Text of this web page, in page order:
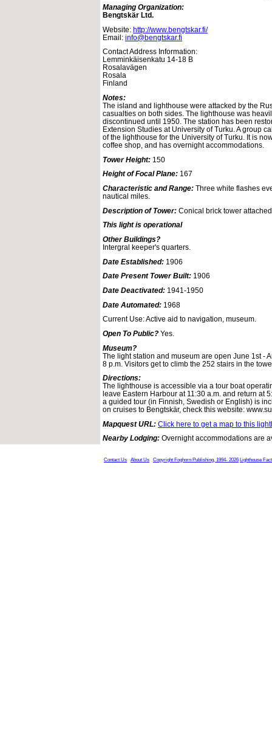
Managing Organization:
Bengtskär Ltd.
Website: http://www.bengtskar.fi/
Email: info@bengtskar.fi
Contact Address Information:
Lemminkäisenkatu 14-18 B
Rosalavägen
Rosala
Finland
Notes:
The island and lighthouse were attacked by the
casualties on both sides. The lighthouse was
discontinued until 1950. The station has been
Extension Studies at University of Turku. A group
of the lighthouse for the University of Turku. It is
coffee shop, and has overnight accommodations.
Tower Height: 150
Height of Focal Plane: 167
Characteristic and Range: Three white flashes
nautical miles.
Description of Tower: Conical brick tower
This light is operational
Other Buildings?
Intergral keeper's quarters.
Date Established: 1906
Date Present Tower Built: 1906
Date Deactivated: 1941-1950
Date Automated: 1968
Current Use: Active aid to navigation, museum.
Open To Public? Yes.
Museum?
The light station and museum are open June 1st -
8 p.m. Visitors get to climb the 252 stairs in the
Directions:
The lighthouse is accessible via a tour boat
leave Eastern Harbour at 11:30 a.m. and return at
a guided tour (in Finnish, Swedish or English) is
on cruises to Bengtskär, check this website:
Mapquest URL: Click here to get a map to this
Nearby Lodging: Overnight accommodations are
Contact Us About Us Copyright Foghorn Publishing, 1994- 2026 Lighthouse